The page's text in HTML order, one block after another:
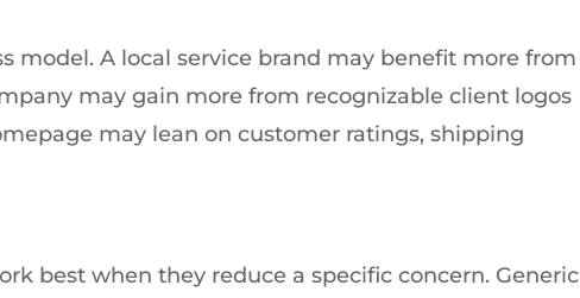
model. A local service brand may benefit more from
may gain more from recognizable client logos
may lean on customer ratings, shipping
best when they reduce a specific concern. Generic